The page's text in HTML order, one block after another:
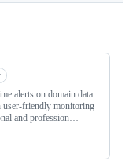
alerts on domain data
user-friendly monitoring
and profession…